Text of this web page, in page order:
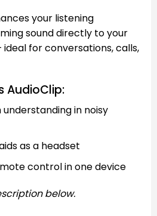
your listening
sound directly to your
ideal for conversations, calls,
AudioClip:
in noisy
as a headset
control in one device
below.